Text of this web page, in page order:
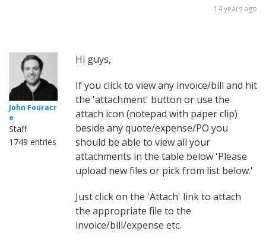
14 years ago
John Fouracr
e
Staff
1749 entries
Hi guys,
If you click to view any invoice/bill and hit
the 'attachment' button or use the
attach icon (notepad with paper clip)
beside any quote/expense/PO you
should be able to view all your
attachments in the table below 'Please
upload new files or pick from list below.'
Just click on the 'Attach' link to attach
the appropriate file to the
invoice/bill/expense etc.